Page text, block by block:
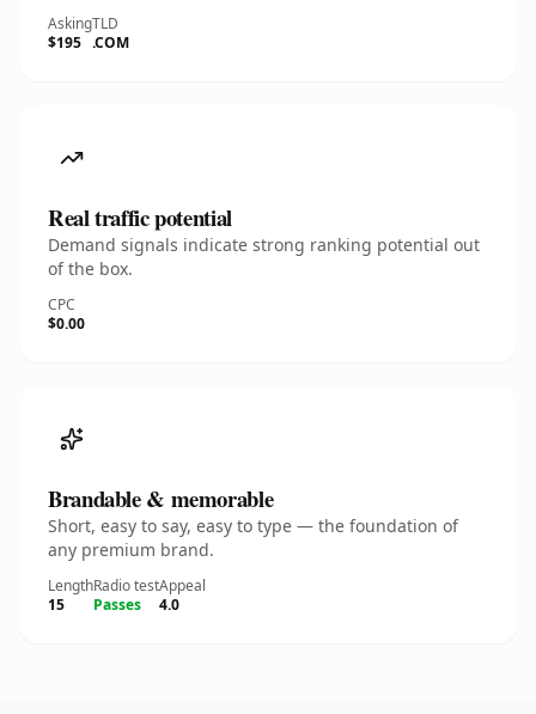
Asking
$195
TLD
.COM
Real traffic potential
Demand signals indicate strong ranking potential out
of the box.
CPC
$0.00
Brandable & memorable
Short, easy to say, easy to type — the foundation of
any premium brand.
Length
15
Radio test
Passes
Appeal
4.0